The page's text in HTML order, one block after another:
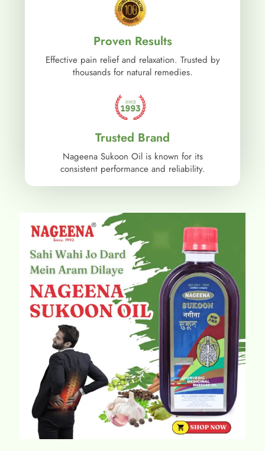
Proven Results
Effective pain relief and relaxation. Trusted by
thousands for natural remedies.
Trusted Brand
Nageena Sukoon Oil is known for its
consistent performance and reliability.